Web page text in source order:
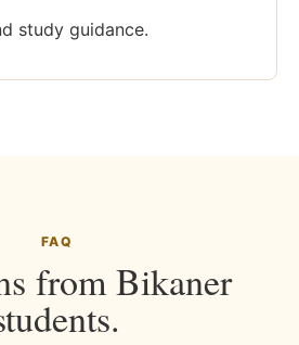
study guidance.
FAQ
from Bikaner